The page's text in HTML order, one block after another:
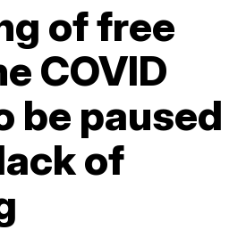
of free
COVID
be paused
of